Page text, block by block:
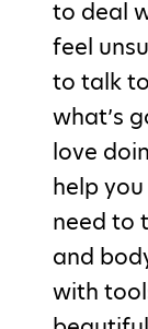
to deal
feel
to talk
what’s
love
help
need to
and
with